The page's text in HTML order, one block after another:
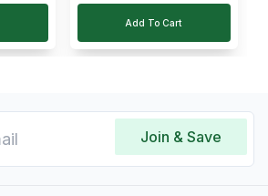
Add To Cart
Join & Save